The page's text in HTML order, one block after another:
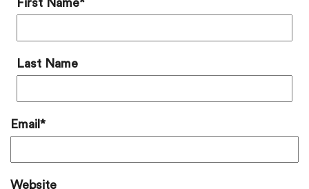
First Name*
Last Name
Email *
Website